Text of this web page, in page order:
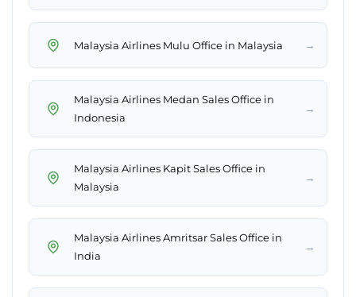
Malaysia Airlines Mulu Office in Malaysia →
Malaysia Airlines Medan Sales Office in
Indonesia
→
Malaysia Airlines Kapit Sales Office in
Malaysia
→
Malaysia Airlines Amritsar Sales Office in
India
→